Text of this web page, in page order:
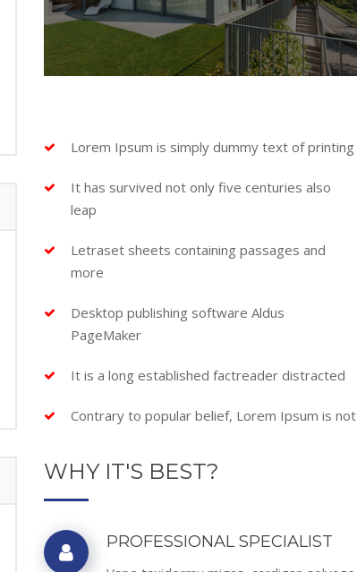
Lorem Ipsum is simply dummy text of printing
It has survived not only five centuries also
leap
Letraset sheets containing passages and
more
Desktop publishing software Aldus
PageMaker
It is a long established factreader distracted
Contrary to popular belief, Lorem Ipsum is not
WHY IT'S BEST?
PROFESSIONAL SPECIALIST